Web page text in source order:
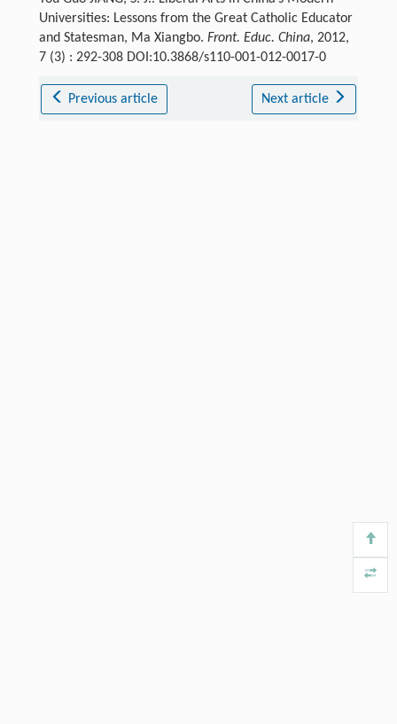
Universities: Lessons from the Great Catholic Educator
and Statesman, Ma Xiangbo. Front. Educ. China, 2012,
7 (3) : 292-308 DOI:10.3868/s110-001-012-0017-0
Previous article Next article